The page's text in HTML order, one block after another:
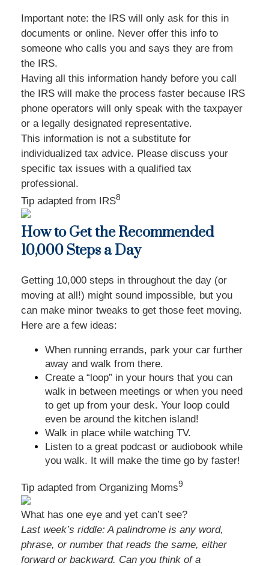
Important note: the IRS will only ask for this in
documents or online. Never offer this info to
someone who calls you and says they are from
the IRS.
Having all this information handy before you call
the IRS will make the process faster because IRS
phone operators will only speak with the taxpayer
or a legally designated representative.
This information is not a substitute for
individualized tax advice. Please discuss your
specific tax issues with a qualified tax
professional.
Tip adapted from IRS8
How to Get the Recommended
10,000 Steps a Day
Getting 10,000 steps in throughout the day (or
moving at all!) might sound impossible, but you
can make minor tweaks to get those feet moving.
Here are a few ideas:
When running errands, park your car further
away and walk from there.
Create a “loop” in your hours that you can
walk in between meetings or when you need
to get up from your desk. Your loop could
even be around the kitchen island!
Walk in place while watching TV.
Listen to a great podcast or audiobook while
you walk. It will make the time go by faster!
Tip adapted from Organizing Moms9
What has one eye and yet can’t see?
Last week’s riddle: A palindrome is any word,
phrase, or number that reads the same, either
forward or backward. Can you think of a